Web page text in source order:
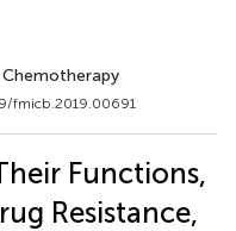
fmicb.2019.00691
Functions,
Resistance,